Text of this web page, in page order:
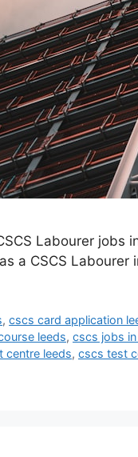
Labourer jobs
a CSCS Labourer
,cscs card application
leeds, cscs jobs in
centre leeds, cscs test